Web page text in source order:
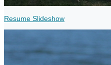
Resume Slideshow